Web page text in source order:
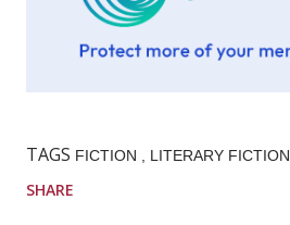
TAGS FICTION LITERARY FICTION
SHARE